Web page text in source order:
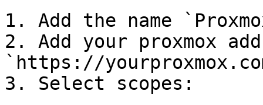
1. Add the name
2. Add your proxmox
`https://
3. Select scopes: